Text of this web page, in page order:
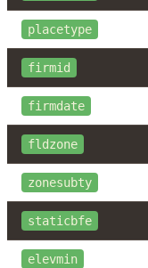
placetype
firmid
firmdate
fldzone
zonesubty
staticbfe
elevmin